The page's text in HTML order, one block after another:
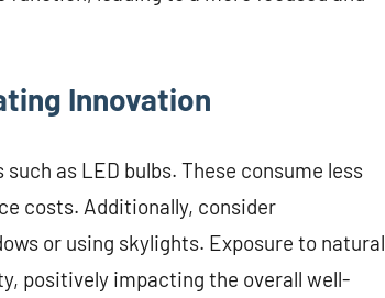
Innovation
as LED bulbs. These consume less
costs. Additionally, consider
or using skylights. Exposure to natural
positively impacting the overall well-